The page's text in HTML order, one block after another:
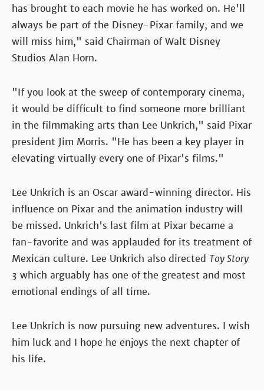
has brought to each movie he has worked on. He'll
always be part of the Disney-Pixar family, and we
will miss him," said Chairman of Walt Disney
Studios Alan Horn.
"If you look at the sweep of contemporary cinema,
it would be difficult to find someone more brilliant
in the filmmaking arts than Lee Unkrich," said Pixar
president Jim Morris. "He has been a key player in
elevating virtually every one of Pixar's films."
Lee Unkrich is an Oscar award-winning director. His
influence on Pixar and the animation industry will
be missed. Unkrich's last film at Pixar became a
fan-favorite and was applauded for its treatment of
Mexican culture. Lee Unkrich also directed Toy Story
3 which arguably has one of the greatest and most
emotional endings of all time.
Lee Unkrich is now pursuing new adventures. I wish
him luck and I hope he enjoys the next chapter of
his life.